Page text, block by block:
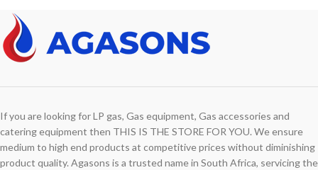
If you are looking for LP gas, Gas equipment, Gas accessories and
catering equipment then THIS IS THE STORE FOR YOU. We ensure
medium to high end products at competitive prices without diminishing
product quality. Agasons is a trusted name in South Africa, servicing the